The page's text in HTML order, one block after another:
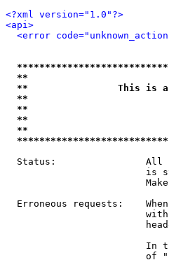
<?xml version="1.0"?>
<api>
<error
**
**                This is an
**
**
**
Status:                All
is
Erroneous requests:
In
of